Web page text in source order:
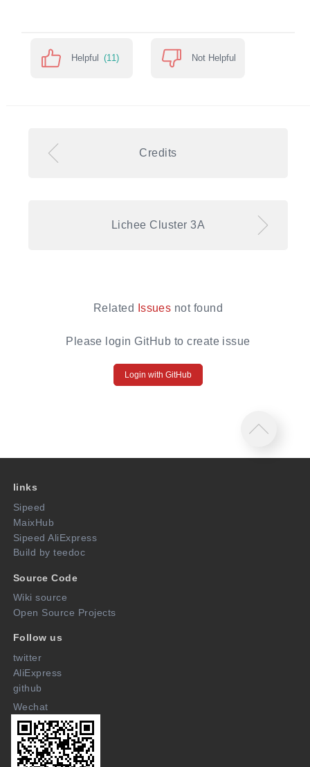
Helpful (11) Not Helpful
Credits
Lichee Cluster 3A
Related Issues not found
Please login GitHub to create issue
Login with GitHub
links
Sipeed
MaixHub
Sipeed AliExpress
Build by teedoc
Source Code
Wiki source
Open Source Projects
Follow us
twitter
AliExpress
github
Wechat